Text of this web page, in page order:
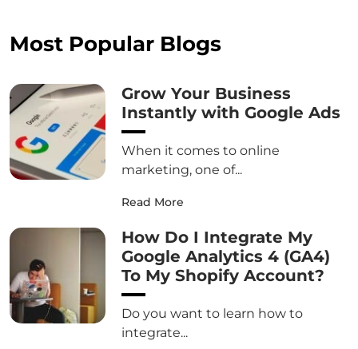
Most Popular Blogs
Grow Your Business
Instantly with Google Ads
When it comes to online
marketing, one of...
Read More
How Do I Integrate My
Google Analytics 4 (GA4)
To My Shopify Account?
Do you want to learn how to
integrate...